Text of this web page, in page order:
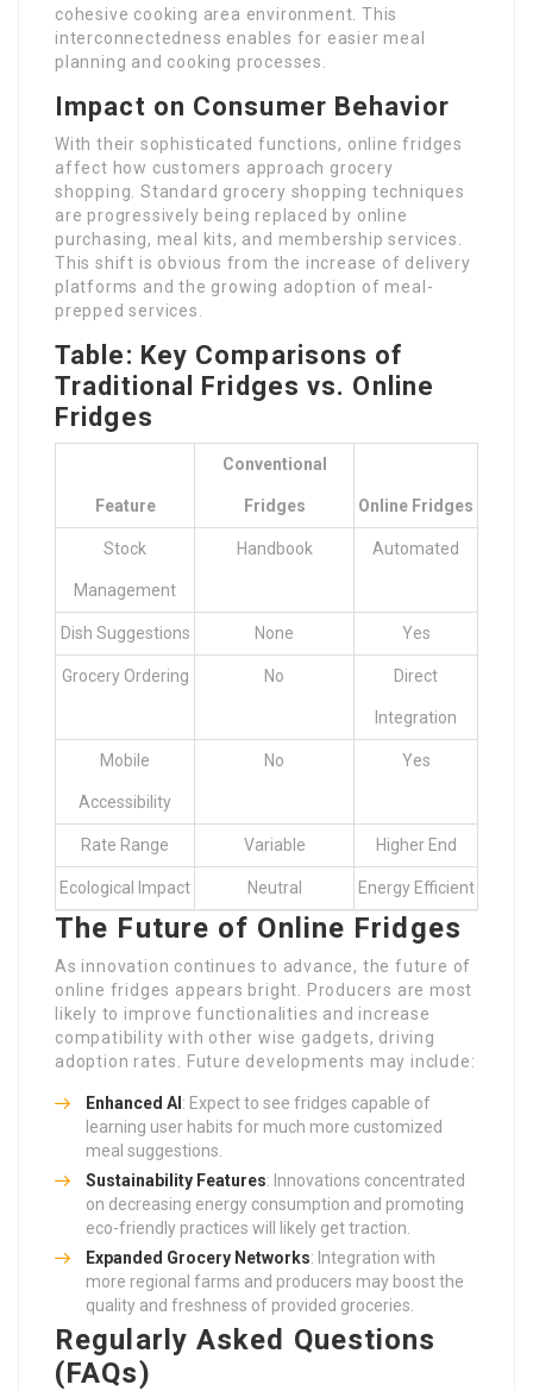
cohesive cooking area environment. This
interconnectedness enables for easier meal
planning and cooking processes.
Impact on Consumer Behavior
With their sophisticated functions, online fridges
affect how customers approach grocery
shopping. Standard grocery shopping techniques
are progressively being replaced by online
purchasing, meal kits, and membership services.
This shift is obvious from the increase of delivery
platforms and the growing adoption of meal-
prepped services.
Table: Key Comparisons of
Traditional Fridges vs. Online
Fridges
Feature
Conventional
Fridges Online Fridges
Stock
Management
Handbook Automated
Dish Suggestions None Yes
Grocery Ordering No Direct
Integration
Mobile
Accessibility
No Yes
Rate Range Variable Higher End
Ecological Impact Neutral Energy Efficient
The Future of Online Fridges
As innovation continues to advance, the future of
online fridges appears bright. Producers are most
likely to improve functionalities and increase
compatibility with other wise gadgets, driving
adoption rates. Future developments may include:
Enhanced AI : Expect to see fridges capable of
learning user habits for much more customized
meal suggestions.
Sustainability Features: Innovations concentrated
on decreasing energy consumption and promoting
eco-friendly practices will likely get traction.
Expanded Grocery Networks: Integration with
more regional farms and producers may boost the
quality and freshness of provided groceries.
Regularly Asked Questions
(FAQs)